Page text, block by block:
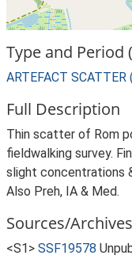
Type and Period
ARTEFACT
Full Description
Thin scatter of Rom
fieldwalking survey.
slight concentrations
Also Preh, IA & Med.
Sources/
<S1> SSF19578